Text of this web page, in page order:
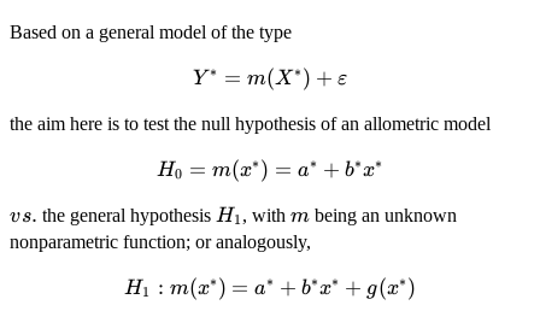
Based on a general model of the type
Y^*=m(X^*)+\varepsilon
Y ∗ = m(X ∗ ) + ε
the aim here is to test the null hypothesis of an allometric model
H_0 =
=
a^*+
x^*
H0 = m(x∗ ) = a∗ + b∗x∗
vs.
vs. the general hypothesis H_1
H1 , withm
m being an unknown
nonparametric function; or analogously,
H_1:
H1 : m(x∗ ) = a∗ + b∗x∗ + g(x∗ )